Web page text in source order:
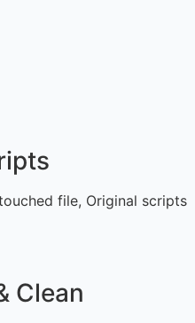
file, Original scripts
Clean